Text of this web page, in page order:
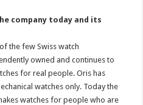
company today and its
the few Swiss watch
owned and continues to
for real people. Oris has
watches only. Today the
watches for people who are